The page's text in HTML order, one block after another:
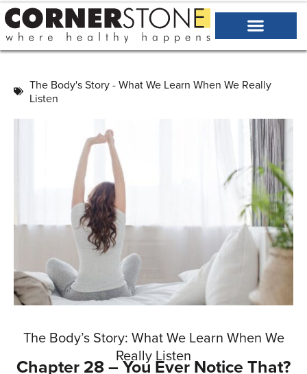
The Body's Story - What We Learn When We Really
Listen
The Body’s Story: What We Learn When We
Really Listen
Chapter 28 – You Ever Notice That?